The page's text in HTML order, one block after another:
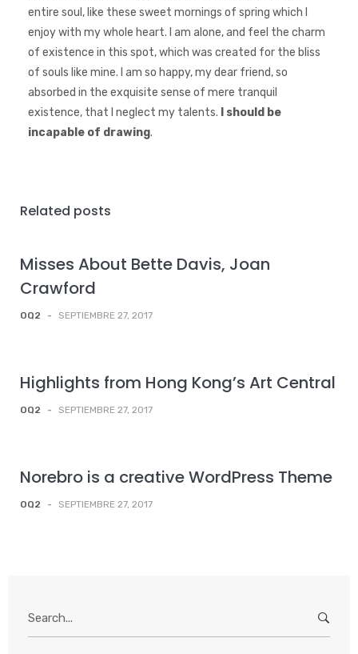
entire soul, like these sweet mornings of spring which I
enjoy with my whole heart. I am alone, and feel the charm
of existence in this spot, which was created for the bliss
of souls like mine. I am so happy, my dear friend, so
absorbed in the exquisite sense of mere tranquil
existence, that I neglect my talents.
I should be
incapable of drawing.
Related posts
Misses About Bette Davis, Joan
Crawford
OQ2 - SEPTIEMBRE 27, 2017
Highlights from Hong Kong’s Art Central
OQ2 - SEPTIEMBRE 27, 2017
Norebro is a creative WordPress Theme
OQ2 - SEPTIEMBRE 27, 2017